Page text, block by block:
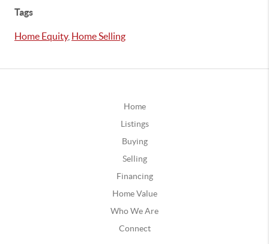
Tags
Home Equity, Home Selling
Home
Listings
Buying
Selling
Financing
Home Value
Who We Are
Connect